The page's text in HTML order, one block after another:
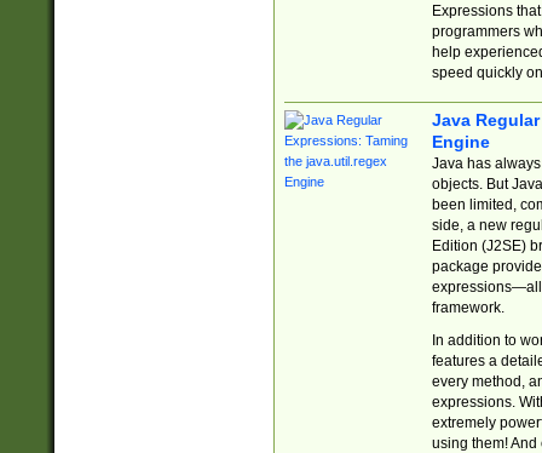
Expressions
programmers
help
speed quickly
Java
Engine
Java has
objects. But
been limited,
side, a new
Edition (J2SE)
package
expressions—all
framework.
In addition to
features a
every method,
expressions.
extremely
using them! And